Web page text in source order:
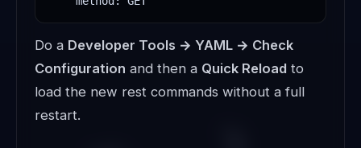
Do a Developer Tools → YAML → Check
Configuration and then a Quick Reload to
load the new rest commands without a full
restart.